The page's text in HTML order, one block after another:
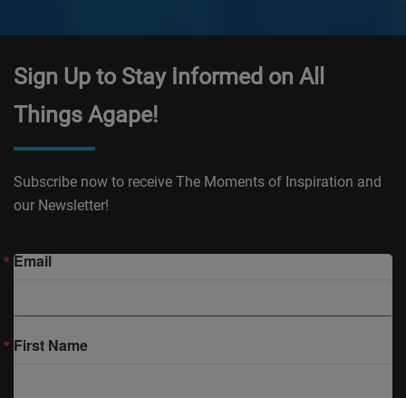
Sign Up to Stay Informed on All
Things Agape!
Subscribe now to receive The Moments of Inspiration and
our Newsletter!
Email
First Name